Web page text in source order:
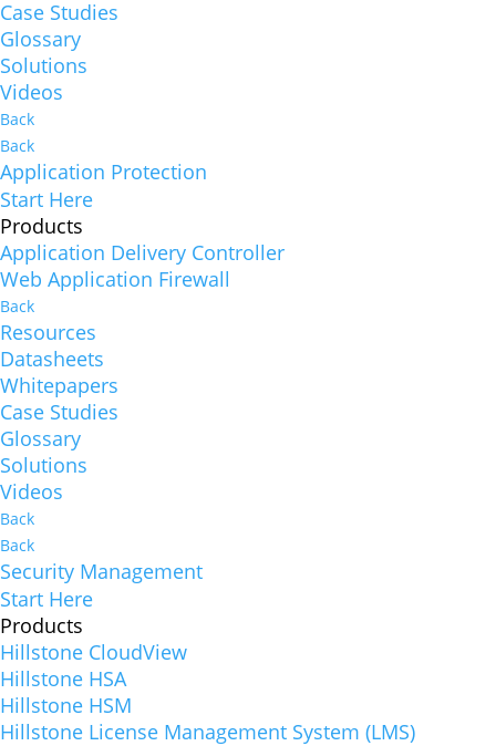
Case Studies
Glossary
Solutions
Videos
Back
Back
Application Protection
Start Here
Products
Application Delivery Controller
Web Application Firewall
Back
Resources
Datasheets
Whitepapers
Case Studies
Glossary
Solutions
Videos
Back
Back
Security Management
Start Here
Products
Hillstone CloudView
Hillstone HSA
Hillstone HSM
Hillstone License Management System (LMS)